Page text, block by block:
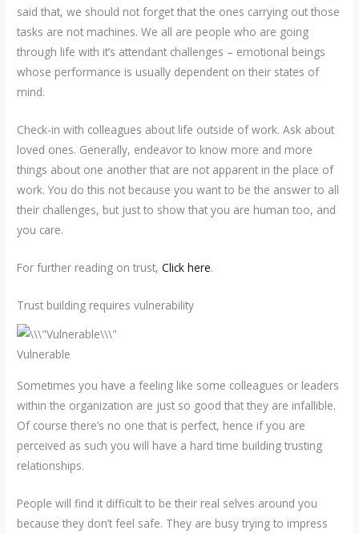
said that, we should not forget that the ones carrying out those
tasks are not machines. We all are people who are going
through life with it’s attendant challenges – emotional beings
whose performance is usually dependent on their states of
mind.
Check-in with colleagues about life outside of work. Ask about
loved ones. Generally, endeavor to know more and more
things about one another that are not apparent in the place of
work. You do this not because you want to be the answer to all
their challenges, but just to show that you are human too, and
you care.
For further reading on trust,Click here.
Trust building requires vulnerability
Vulnerable
Sometimes you have a feeling like some colleagues or leaders
within the organization are just so good that they are infallible.
Of course there’s no one that is perfect, hence if you are
perceived as such you will have a hard time building trusting
relationships.
People will find it difficult to be their real selves around you
because they don’t feel safe. They are busy trying to impress